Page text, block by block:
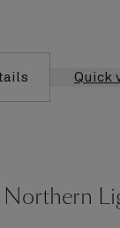
Quick
Northern